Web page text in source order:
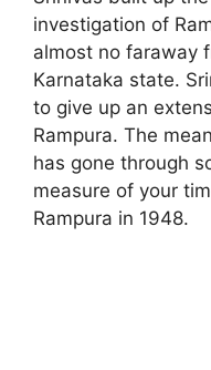
investigation of
almost no faraway
Karnataka state.
to give up an
Rampura. The
has gone through
measure of your
Rampura in 1948.